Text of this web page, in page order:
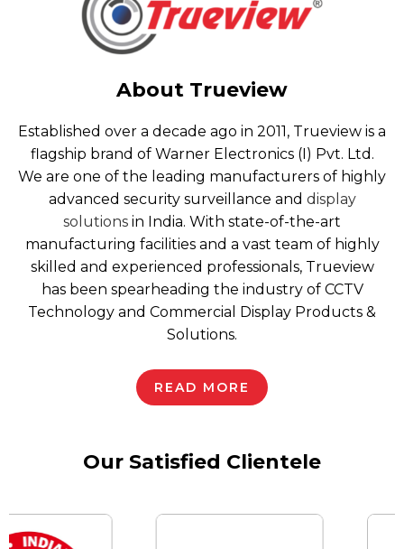
About Trueview
Established over a decade ago in 2011, Trueview is a
flagship brand of Warner Electronics (I) Pvt. Ltd.
We are one of the leading manufacturers of highly
advanced security surveillance and display
solutions in India. With state-of-the-art
manufacturing facilities and a vast team of highly
skilled and experienced professionals, Trueview
has been spearheading the industry of CCTV
Technology and Commercial Display Products &
Solutions.
READ MORE
Our Satisfied Clientele